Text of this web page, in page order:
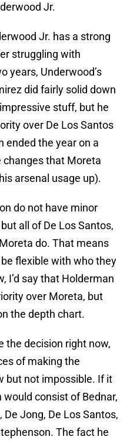
Jr.
Jr. has a strong
struggling with
years, Underwood’s
did fairly solid down
stuff, but he
over De Los Santos
ended the year on a
that Moreta
arsenal usage up).
do not have minor
all of De Los Santos,
do. That means
flexible with who they
I’d say that Holderman
over Moreta, but
the depth chart.
the decision right now,
of making the
but not impossible. If it
consist of Bednar,
De Jong, De Los Santos,
The fact he